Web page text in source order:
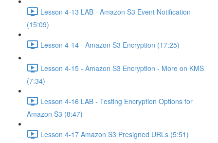
Lesson 4-13 LAB - Amazon S3 Event Notification
(15:09)
Lesson 4-14 - Amazon S3 Encryption (17:25)
Lesson 4-15 - Amazon S3 Encryption - More on KMS
(7:34)
Lesson 4-16 LAB - Testing Encryption Options for
Amazon S3 (8:47)
Lesson 4-17 Amazon S3 Presigned URLs (5:51)